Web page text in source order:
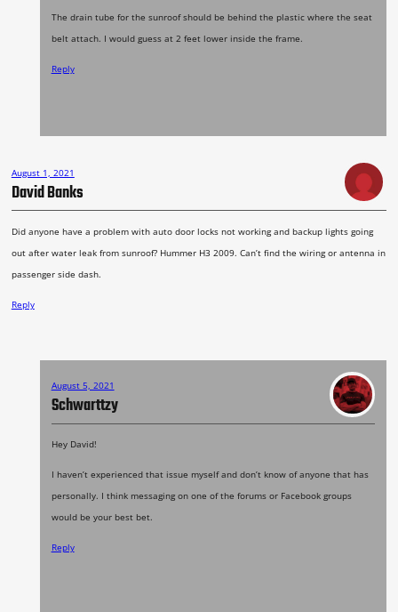
The drain tube for the sunroof should be behind the plastic where the seat
belt attach. I would guess at 2 feet lower inside the frame.
Reply
August 1, 2021
David Banks
Did anyone have a problem with auto door locks not working and backup lights going
out after water leak from sunroof? Hummer H3 2009. Can’t find the wiring or antenna in
passenger side dash.
Reply
August 5, 2021
Schwarttzy
Hey David!
I haven’t experienced that issue myself and don’t know of anyone that has
personally. I think messaging on one of the forums or Facebook groups
would be your best bet.
Reply